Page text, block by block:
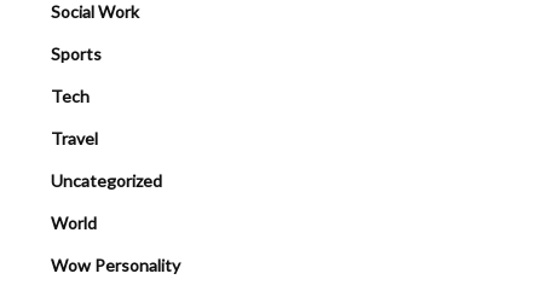
Social Work
Sports
Tech
Travel
Uncategorized
World
Wow Personality